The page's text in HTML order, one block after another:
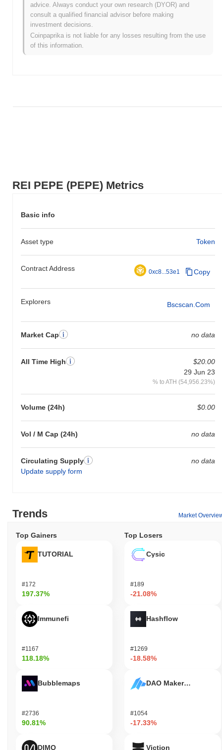
REI PEPE (PEPE) Metrics
Basic info
Asset type Token
Contract Address 0xc8...53e1 Copy
Explorers Bscscan.com
Market Cap no data
All Time High
$20.00
29 Jun 23
% to ATH (54,956.23%)
Volume (24h) $0.00
Vol / M Cap (24h) no data
Circulating Supply
Update supply form
no data
How is REI PEPE performing compared to the
broader crypto market?
Over the past 7 days, REI PEPE has gained 0.00%,
outperforming the overall crypto market which posted a
decline. This indicates strong performance in PEPE's price action
advice. Always conduct your own research (DYOR) and
consult a qualified financial advisor before making
investment decisions.
Coinpaprika is not liable for any losses resulting from the use
of this information.
Trends Market
Top Gainers
TUTORIAL
#172
197.37%
Immunefi
#1167
118.18%
Bubblemaps
#2736
90.81%
DIMO
Top Losers
Cysic
#189
-21.08%
Hashflow
#1269
-18.58%
DAO Maker Token
#1054
-17.33%
Viction